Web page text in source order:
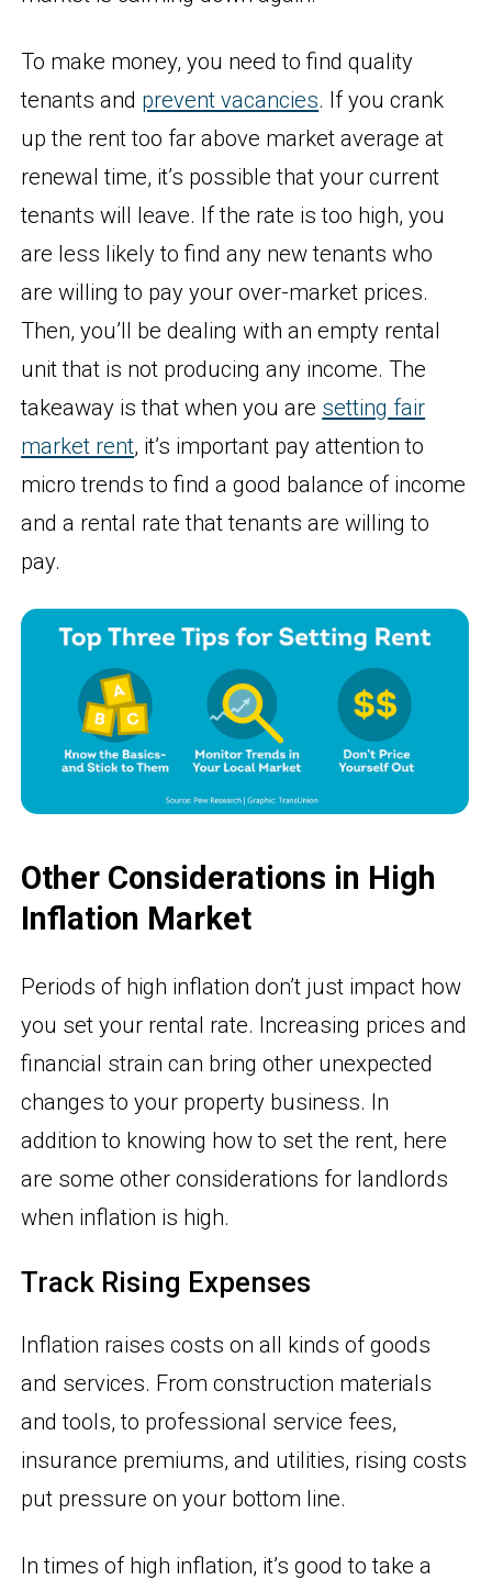
To make money, you need to find quality
tenants and prevent vacancies. If you crank
up the rent too far above market average at
renewal time, it’s possible that your current
tenants will leave. If the rate is too high, you
are less likely to find any new tenants who
are willing to pay your over-market prices.
Then, you’ll be dealing with an empty rental
unit that is not producing any income. The
takeaway is that when you are setting fair
market rent, it’s important pay attention to
micro trends to find a good balance of income
and a rental rate that tenants are willing to
pay.
Other Considerations in High
Inflation Market
Periods of high inflation don’t just impact how
you set your rental rate. Increasing prices and
financial strain can bring other unexpected
changes to your property business. In
addition to knowing how to set the rent, here
are some other considerations for landlords
when inflation is high.
Track Rising Expenses
Inflation raises costs on all kinds of goods
and services. From construction materials
and tools, to professional service fees,
insurance premiums, and utilities, rising costs
put pressure on your bottom line.
In times of high inflation, it’s good to take a